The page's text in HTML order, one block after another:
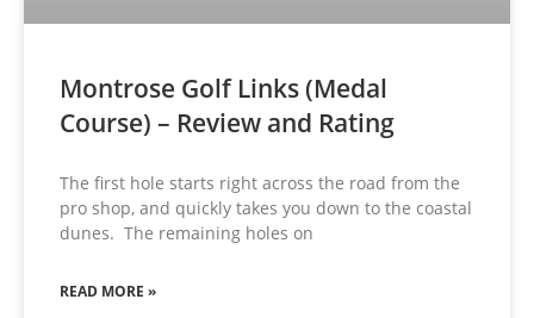
Montrose Golf Links (Medal
Course) – Review and Rating
The first hole starts right across the road from the
pro shop, and quickly takes you down to the coastal
dunes. The remaining holes on
READ MORE »